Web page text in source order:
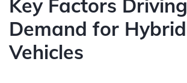
Key Factors Driving
Demand for Hybrid
Vehicles